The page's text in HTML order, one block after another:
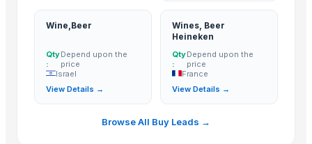
Wine,Beer
Qty
:
Depend upon the
price
Israel
View Details →
Wines, Beer
Heineken
Qty
:
Depend upon the
price
France
View Details →
Browse All Buy Leads →